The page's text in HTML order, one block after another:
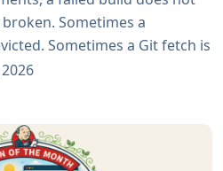
Sometimes a
Sometimes a Git fetch is
artifact repository has a
transient failures that
turning every...